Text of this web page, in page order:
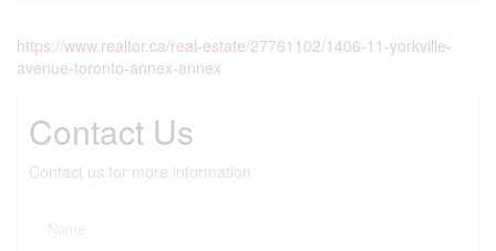
https://www.realtor.ca/real-estate/27761102/1406-11-yorkville-
avenue-toronto-annex-annex
Contact Us
Contact us for more information